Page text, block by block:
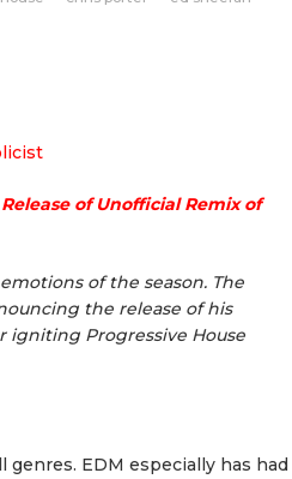
of Unofficial Remix of
of the season. The
the release of his
Progressive House
EDM especially has had